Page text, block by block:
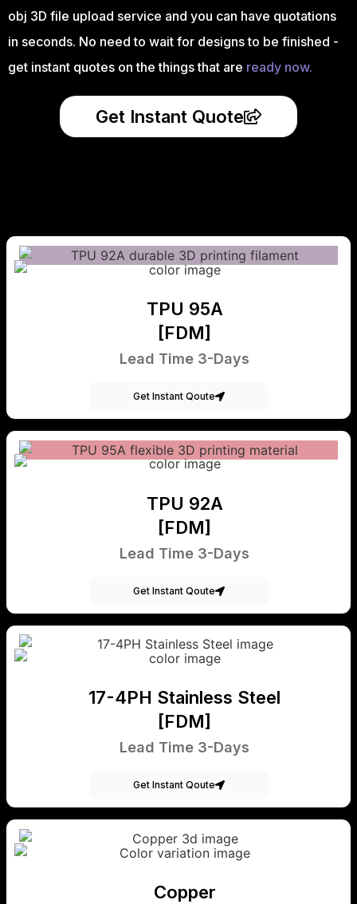
obj 3D file upload service and you can have quotations
in seconds. No need to wait for designs to be finished -
get instant quotes on the things that are ready now.
Get Instant Quote
TPU 95A
[FDM]
Lead Time 3-Days
Get Instant Qoute
TPU 92A
[FDM]
Lead Time 3-Days
Get Instant Qoute
17-4PH Stainless Steel
[FDM]
Lead Time 3-Days
Get Instant Qoute
Copper